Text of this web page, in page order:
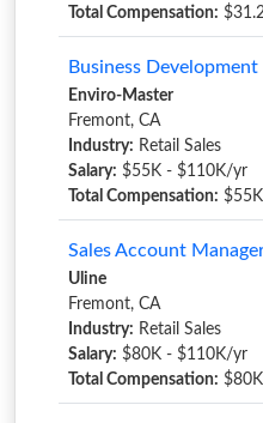
Total Compensation:
Business
Enviro-Master
Fremont, CA
Industry: Retail Sales
Salary: $55K - $110K/yr
Total Compensation:
Sales Account
Uline
Fremont, CA
Industry: Retail Sales
Salary: $80K - $110K/yr
Total Compensation: